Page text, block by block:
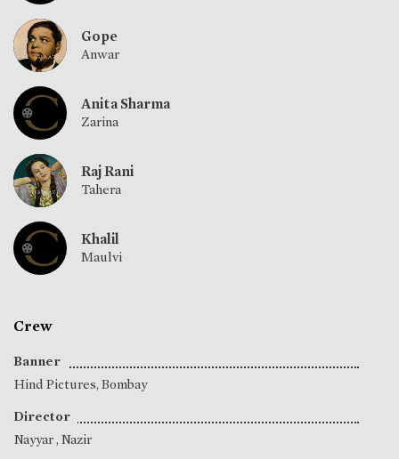
Gope
Anwar
Anita Sharma
Zarina
Raj Rani
Tahera
Khalil
Maulvi
Crew
Banner
Hind Pictures, Bombay
Director
Nayyar, Nazir